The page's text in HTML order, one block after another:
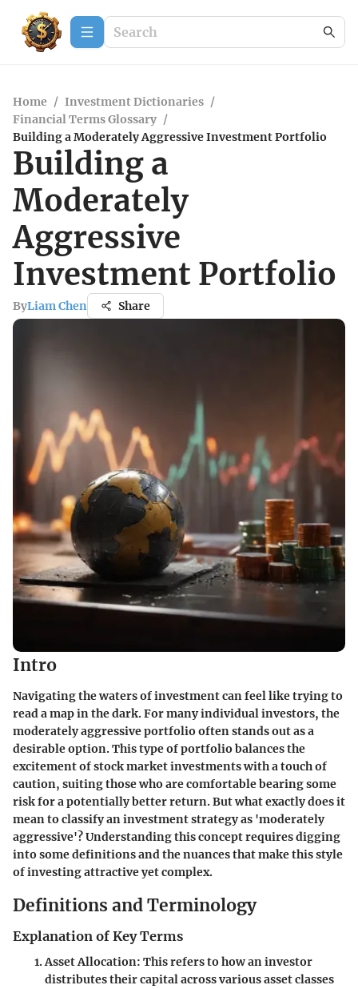
Home / Investment Dictionaries /
Financial Terms Glossary /
Building a Moderately Aggressive Investment Portfolio
Building a
Moderately
Aggressive
Investment Portfolio
ByLiam Chen Share
Intro
Navigating the waters of investment can feel like trying to
read a map in the dark. For many individual investors, the
moderately aggressive portfolio often stands out as a
desirable option. This type of portfolio balances the
excitement of stock market investments with a touch of
caution, suiting those who are comfortable bearing some
risk for a potentially better return.But what exactly does it
mean to classify an investment strategy as 'moderately
aggressive'?Understanding this concept requires digging
into some definitions and the nuances that make this style
of investing attractive yet complex.
Definitions and Terminology
Explanation of Key Terms
Asset Allocation: This refers to how an investor
distributes their capital across various asset classes